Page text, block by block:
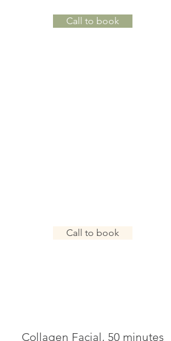
Call to book
Call to book
Collagen Facial, 50 minutes